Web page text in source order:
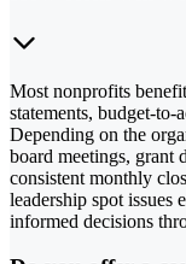
Most nonprofits
statements, budget-
Depending on the
board meetings, grant
consistent monthly
leadership spot issues
informed decisions